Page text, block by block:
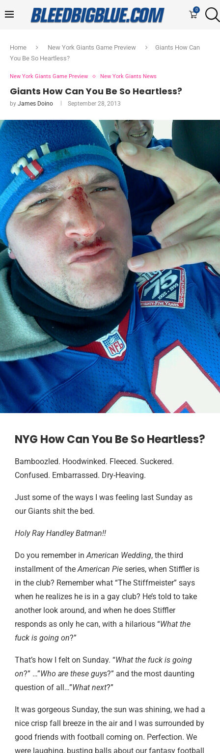
0
Home New York Giants Game Preview
Giants How Can
You Be So Heartless?
New York Giants Game Preview New York Giants News
Giants How Can You Be So Heartless?
by James Doino September 28, 2013
NYG How Can You Be So Heartless?
Bamboozled. Hoodwinked. Fleeced. Suckered.
Confused. Embarrassed. Dry-Heaving.
Just some of the ways I was feeling last Sunday as
our Giants shit the bed.
Holy Ray Handley Batman!!
Do you remember inAmerican Wedding, the third
installment of theAmerican Pie series, when Stiffler is
in the club? Remember what “The Stiffmeister” says
when he realizes he is in a gay club? He’s told to take
another look around, and when he does Stiffler
responds as only he can, with a hilarious “What the
fuck is going on?”
That’s how I felt on Sunday. “What the fuck is going
on?” …”Who are these guys?” and the most daunting
question of all…”What next?”
It was gorgeous Sunday, the sun was shining, we had a
nice crisp fall breeze in the air and I was surrounded by
good friends with football coming on. Perfection. We
were laughing, busting balls about our fantasy football